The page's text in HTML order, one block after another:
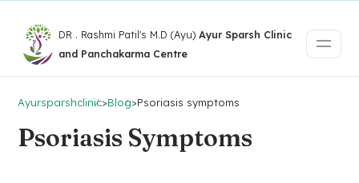
DR . Rashmi Patil's M.D (Ayu)Ayur Sparsh Clinic
and Panchakarma Centre
Ayursparshclinic>Blog>Psoriasis symptoms
Psoriasis Symptoms